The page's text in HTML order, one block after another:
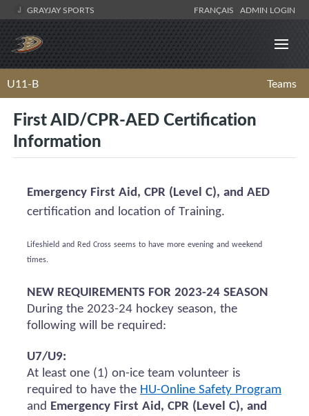
GRAYJAY SPORTS FRANÇAIS ADMIN LOGIN
U11-B Teams
First AID/CPR-AED Certification
Information
Emergency First Aid, CPR (Level C), and AED
certification and location of Training.
Lifeshield and Red Cross seems to have more evening and weekend
times.
NEW REQUIREMENTS FOR 2023-24 SEASON
During the 2023-24 hockey season, the
following will be required:
U7/U9:
At least one (1) on-ice team volunteer is
required to have the HU-Online Safety Program
and Emergency First Aid, CPR (Level C), and